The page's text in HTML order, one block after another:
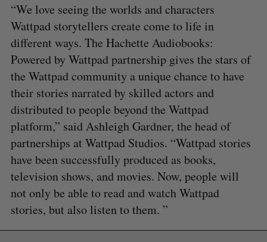
“We love seeing the worlds and characters
Wattpad storytellers create come to life in
different ways. The Hachette Audiobooks:
Powered by Wattpad partnership gives the stars of
the Wattpad community a unique chance to have
their stories narrated by skilled actors and
distributed to people beyond the Wattpad
platform,” said Ashleigh Gardner, the head of
partnerships at Wattpad Studios. “Wattpad stories
have been successfully produced as books,
television shows, and movies. Now, people will
not only be able to read and watch Wattpad
stories, but also listen to them. ”